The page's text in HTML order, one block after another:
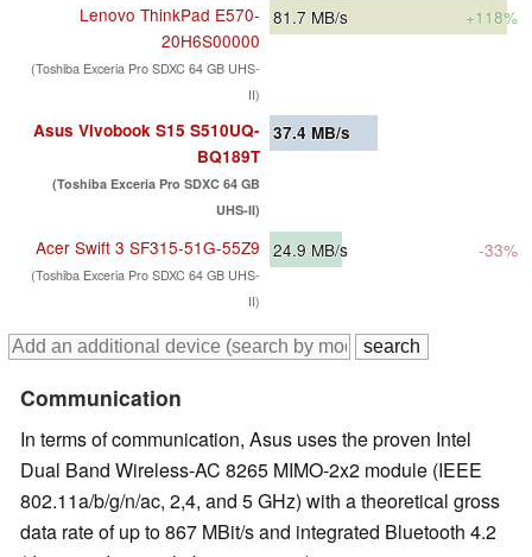
Lenovo ThinkPad E570-
20H6S00000
(Toshiba Exceria Pro SDXC 64 GB UHS-
II)
81.7 MB/s +118%
Asus Vivobook S15 S510UQ-
BQ189T
(Toshiba Exceria Pro SDXC 64 GB
UHS-II)
37.4 MB/s
Acer Swift 3 SF315-51G-55Z9
(Toshiba Exceria Pro SDXC 64 GB UHS-
II)
24.9 MB/s -33%
Communication
In terms of communication, Asus uses the proven Intel
Dual Band Wireless-AC 8265 MIMO-2x2 module (IEEE
802.11a/b/g/n/ac, 2,4, and 5 GHz) with a theoretical gross
data rate of up to 867 MBit/s and integrated Bluetooth 4.2